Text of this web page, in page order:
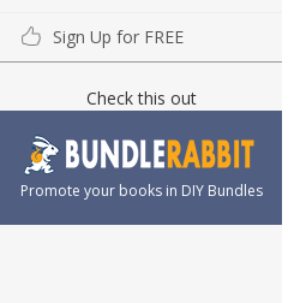
Sign Up for FREE
Check this out
Promote your books in DIY Bundles